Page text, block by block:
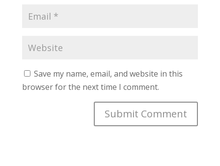
Save my name, email, and website in this
browser for the next time I comment.